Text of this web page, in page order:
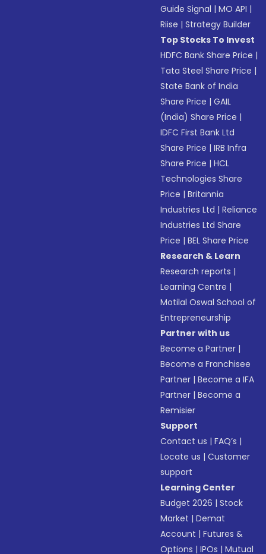
Guide Signal |MO API |
Riise |Strategy Builder
Top Stocks To Invest
HDFC Bank Share Price |
Tata Steel Share Price |
State Bank of India
Share Price |GAIL
(India) Share Price |
IDFC First Bank Ltd
Share Price |IRB Infra
Share Price |HCL
Technologies Share
Price |Britannia
Industries Ltd |Reliance
Industries Ltd Share
Price |BEL Share Price
Research & Learn
Research reports |
Learning Centre |
Motilal Oswal School of
Entrepreneurship
Partner with us
Become a Partner |
Become a Franchisee
Partner |Become a IFA
Partner |Become a
Remisier
Support
Contact us |FAQ’s |
Locate us |Customer
support
Learning Center
Budget 2026 |Stock
Market |Demat
Account |Futures &
Options |IPOs |Mutual